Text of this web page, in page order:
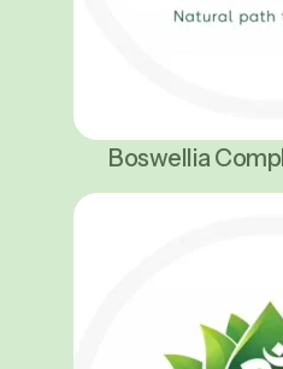
Boswellia